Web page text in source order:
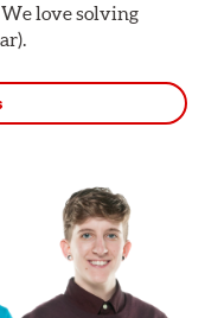
love solving